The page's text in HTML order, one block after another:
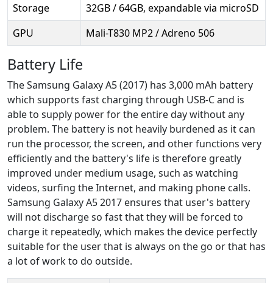
Storage
32GB / 64GB, expandable via microSD
GPU
Mali-T830 MP2 / Adreno 506
Battery Life
The Samsung Galaxy A5 (2017) has 3,000 mAh battery
which supports fast charging through USB-C and is
able to supply power for the entire day without any
problem. The battery is not heavily burdened as it can
run the processor, the screen, and other functions very
efficiently and the battery's life is therefore greatly
improved under medium usage, such as watching
videos, surfing the Internet, and making phone calls.
Samsung Galaxy A5 2017 ensures that user's battery
will not discharge so fast that they will be forced to
charge it repeatedly, which makes the device perfectly
suitable for the user that is always on the go or that has
a lot of work to do outside.